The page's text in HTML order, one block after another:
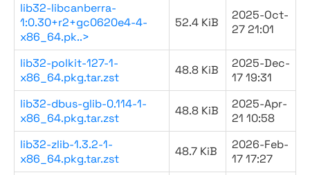
lib32-libcanberra-
1:0.30+r2+gc0620e4-4-
x86_64.pk..>
52.4 KiB
2025-Oct-
27 21:01
lib32-polkit-127-1-
x86_64.pkg.tar.zst
48.8 KiB
2025-Dec-
17 19:31
lib32-dbus-glib-0.114-1-
x86_64.pkg.tar.zst
48.8 KiB
2025-Apr-
21 10:58
lib32-zlib-1.3.2-1-
x86_64.pkg.tar.zst
48.7 KiB
2026-Feb-
17 17:27